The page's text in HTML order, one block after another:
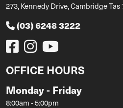
273, Kennedy Drive, Cambridge
(03) 6248 3222
OFFICE HOURS
Monday - Friday
8:00am - 5:00pm